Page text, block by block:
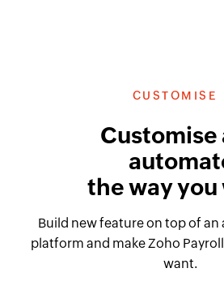
CUSTOMISE
Customise
the way you
Build new feature on top of an
platform and make Zoho
want.